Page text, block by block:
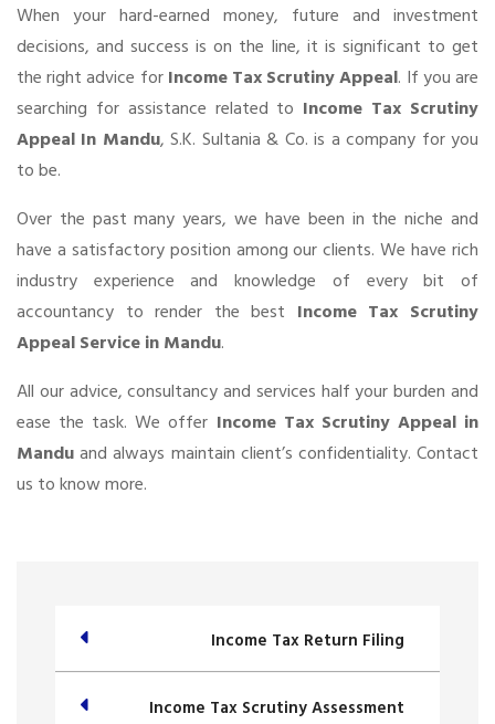
When your hard-earned money, future and investment
decisions, and success is on the line, it is significant to get
the right advice forIncome Tax Scrutiny Appeal. If you are
searching for assistance related to Income Tax Scrutiny
Appeal In Mandu, S.K. Sultania & Co. is a company for you
to be.
Over the past many years, we have been in the niche and
have a satisfactory position among our clients. We have rich
industry experience and knowledge of every bit of
accountancy to render the best Income Tax Scrutiny
Appeal Service in Mandu.
All our advice, consultancy and services half your burden and
ease the task. We offer Income Tax Scrutiny Appeal in
Manduand always maintain client’s confidentiality. Contact
us to know more.
Income Tax Return Filing
Income Tax Scrutiny Assessment